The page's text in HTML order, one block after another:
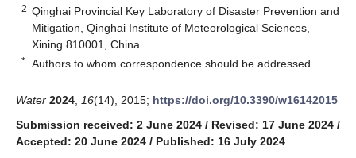
2 Qinghai Provincial Key Laboratory of Disaster Prevention and
Mitigation, Qinghai Institute of Meteorological Sciences,
Xining 810001, China
* Authors to whom correspondence should be addressed.
Water 2024 16(14), 2015; https://doi.org/10.3390/w16142015
Submission received: 2 June 2024 / Revised: 17 June 2024 /
Accepted: 20 June 2024 / Published: 16 July 2024